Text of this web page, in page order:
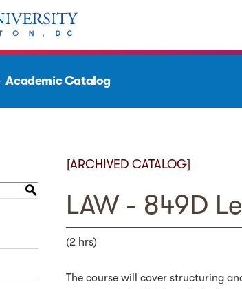
Academic Catalog
S
[ARCHIVED CATALOG]
LAW - 849D
(2 hrs)
The course will cover structuring